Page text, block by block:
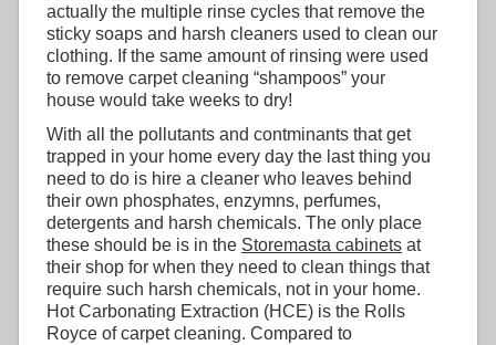
actually the multiple rinse cycles that remove the
sticky soaps and harsh cleaners used to clean our
clothing. If the same amount of rinsing were used
to remove carpet cleaning “shampoos” your
house would take weeks to dry!
With all the pollutants and contminants that get
trapped in your home every day the last thing you
need to do is hire a cleaner who leaves behind
their own phosphates, enzymns, perfumes,
detergents and harsh chemicals. The only place
these should be is in the Storemasta cabinets at
their shop for when they need to clean things that
require such harsh chemicals, not in your home.
Hot Carbonating Extraction (HCE) is the Rolls
Royce of carpet cleaning. Compared to